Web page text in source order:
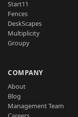
Start11
Fences
DeskScapes
Multiplicity
Groupy
COMPANY
About
Blog
Management Team